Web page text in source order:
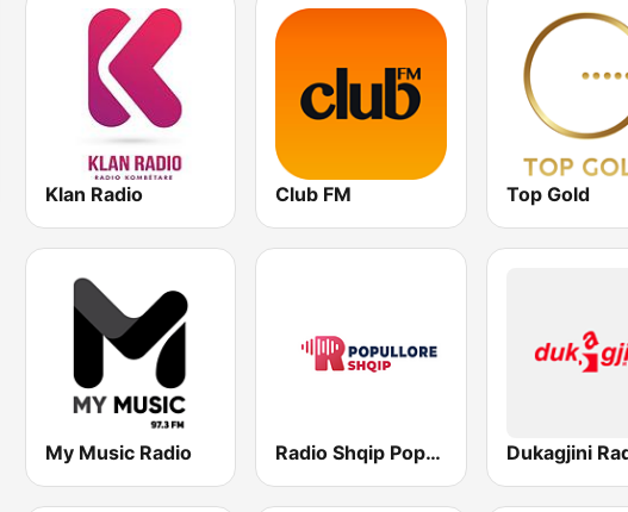
Klan Radio Club FM Top Gold
My Music Radio Radio Shqip Popullore Dukagjini